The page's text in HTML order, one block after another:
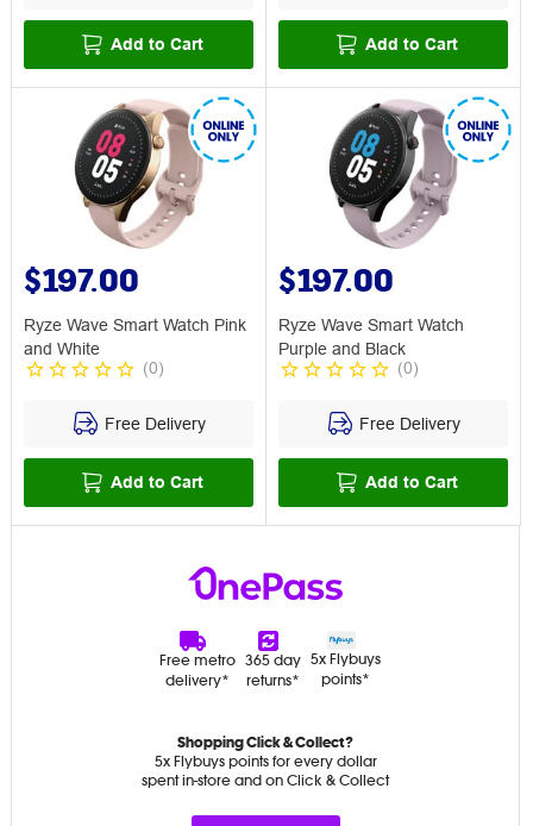
Add to Cart Add to Cart
$197.00
Ryze Wave Smart Watch Pink
and White
(0)
Free Delivery
Add to Cart
$197.00
Ryze Wave Smart Watch
Purple and Black
(0)
Free Delivery
Add to Cart
Free metro
delivery*
365 day
returns*
5x Flybuys
points*
Shopping Click & Collect?
5x Flybuys points for every dollar
spent in-store and on Click & Collect